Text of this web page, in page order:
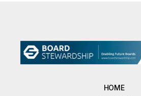
HOME